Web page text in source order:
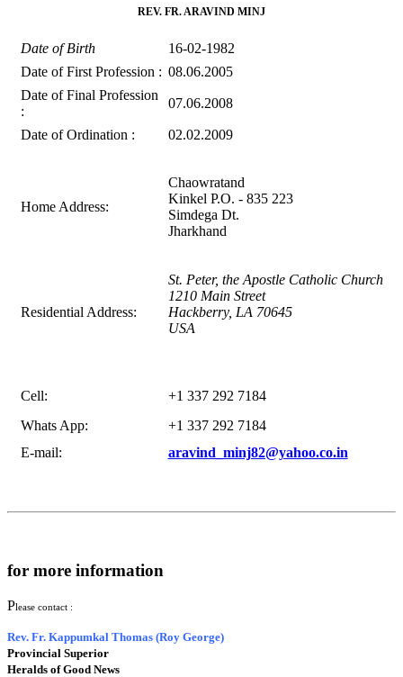
REV. FR. ARAVIND MINJ
Date of Birth
16-02-1982
Date of First Profession : 08.06.2005
Date of Final Profession
:
07.06.2008
Date of Ordination : 02.02.2009
Home Address:
Chaowratand
Kinkel P.O. - 835 223
Simdega Dt.
Jharkhand
Residential Address:
St. Peter, the Apostle Catholic Church
1210 Main Street
Hackberry, LA 70645
USA
Cell:
+1 337 292 7184
Whats App:
+1 337 292 7184
E-mail:
aravind_minj82@yahoo.co.in
for more information
Please contact :
Rev. Fr. Kappumkal Thomas (Roy George)
Provincial Superior
Heralds of Good News